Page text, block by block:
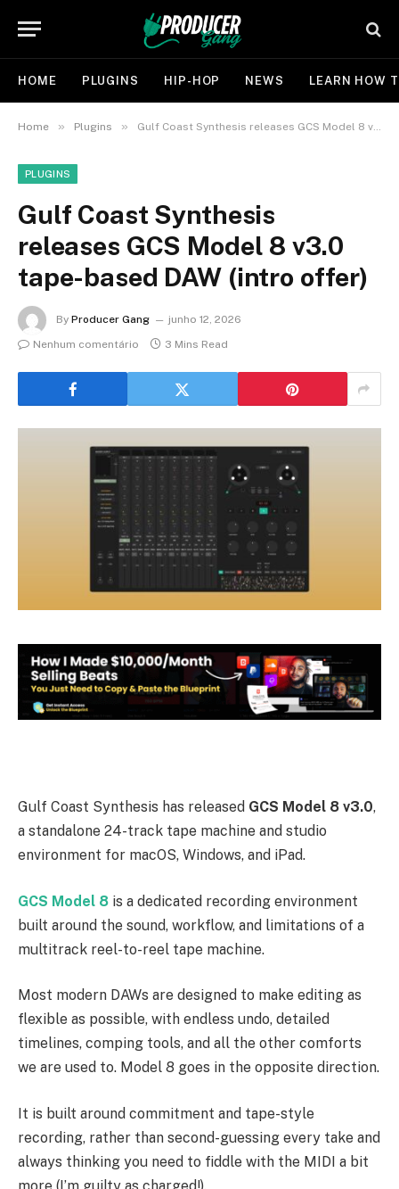
HOME PLUGINS HIP-HOP NEWS LEARN HOW
Home » Plugins » Gulf Coast Synthesis releases GCS Model 8 v3.0 tape-based DAW (intro offer)
PLUGINS
Gulf Coast Synthesis
releases GCS Model 8 v3.0
tape-based DAW (intro offer)
By Producer Gang
junho 12, 2026
Nenhum comentário
3 Mins Read
Gulf Coast Synthesis has released GCS Model 8 v3.0,
a standalone 24-track tape machine and studio
environment for macOS, Windows, and iPad.
GCS Model 8 is a dedicated recording environment
built around the sound, workflow, and limitations of a
multitrack reel-to-reel tape machine.
Most modern DAWs are designed to make editing as
flexible as possible, with endless undo, detailed
timelines, comping tools, and all the other comforts
we are used to. Model 8 goes in the opposite direction.
It is built around commitment and tape-style
recording, rather than second-guessing every take and
always thinking you need to fiddle with the MIDI a bit